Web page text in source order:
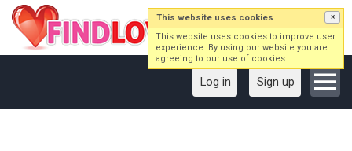
Log in Sign up
This website uses cookies ×
This website uses cookies to improve user
experience. By using our website you are
agreeing to our use of cookies.